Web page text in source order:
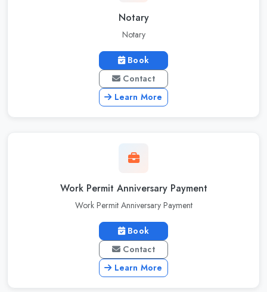
Notary
Notary
Book
Contact
Learn More
Work Permit Anniversary Payment
Work Permit Anniversary Payment
Book
Contact
Learn More